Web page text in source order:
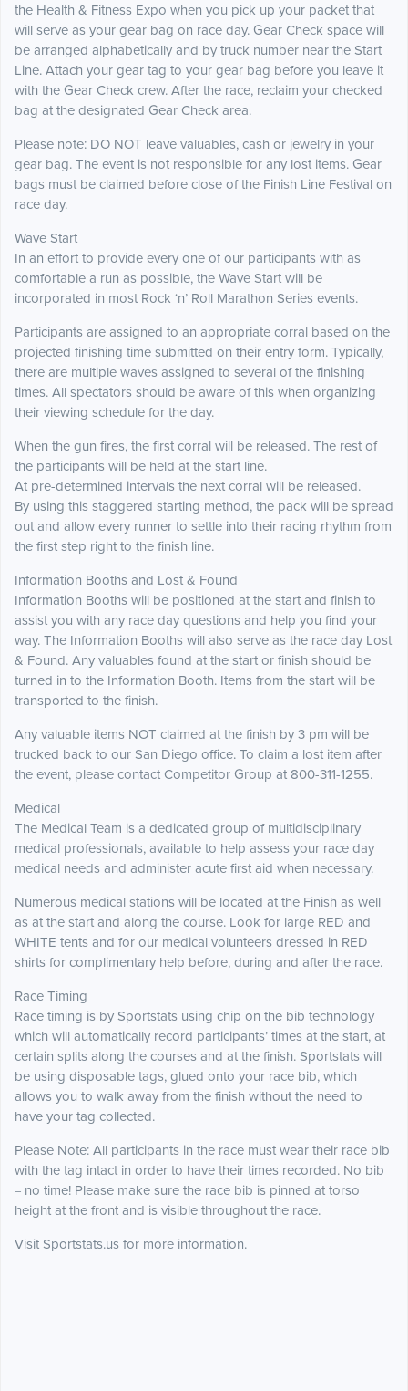
the Health & Fitness Expo when you pick up your packet that
will serve as your gear bag on race day. Gear Check space will
be arranged alphabetically and by truck number near the Start
Line. Attach your gear tag to your gear bag before you leave it
with the Gear Check crew. After the race, reclaim your checked
bag at the designated Gear Check area.
Please note: DO NOT leave valuables, cash or jewelry in your
gear bag. The event is not responsible for any lost items. Gear
bags must be claimed before close of the Finish Line Festival on
race day.
Wave Start
In an effort to provide every one of our participants with as
comfortable a run as possible, the Wave Start will be
incorporated in most Rock ‘n’ Roll Marathon Series events.
Participants are assigned to an appropriate corral based on the
projected finishing time submitted on their entry form. Typically,
there are multiple waves assigned to several of the finishing
times. All spectators should be aware of this when organizing
their viewing schedule for the day.
When the gun fires, the first corral will be released. The rest of
the participants will be held at the start line.
At pre-determined intervals the next corral will be released.
By using this staggered starting method, the pack will be spread
out and allow every runner to settle into their racing rhythm from
the first step right to the finish line.
Information Booths and Lost & Found
Information Booths will be positioned at the start and finish to
assist you with any race day questions and help you find your
way. The Information Booths will also serve as the race day Lost
& Found. Any valuables found at the start or finish should be
turned in to the Information Booth. Items from the start will be
transported to the finish.
Any valuable items NOT claimed at the finish by 3 pm will be
trucked back to our San Diego office. To claim a lost item after
the event, please contact Competitor Group at 800-311-1255.
Medical
The Medical Team is a dedicated group of multidisciplinary
medical professionals, available to help assess your race day
medical needs and administer acute first aid when necessary.
Numerous medical stations will be located at the Finish as well
as at the start and along the course. Look for large RED and
WHITE tents and for our medical volunteers dressed in RED
shirts for complimentary help before, during and after the race.
Race Timing
Race timing is by Sportstats using chip on the bib technology
which will automatically record participants’ times at the start, at
certain splits along the courses and at the finish. Sportstats will
be using disposable tags, glued onto your race bib, which
allows you to walk away from the finish without the need to
have your tag collected.
Please Note: All participants in the race must wear their race bib
with the tag intact in order to have their times recorded. No bib
= no time! Please make sure the race bib is pinned at torso
height at the front and is visible throughout the race.
Visit Sportstats.us for more information.